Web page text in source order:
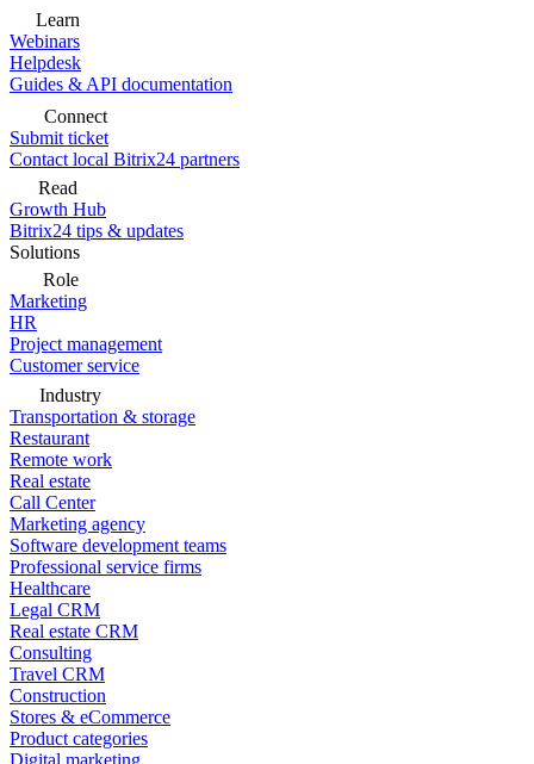
Learn
Webinars
Helpdesk
Guides & API documentation
Connect
Submit ticket
Contact local Bitrix24 partners
Read
Growth Hub
Bitrix24 tips & updates
Solutions
Role
Marketing
HR
Project management
Customer service
Industry
Transportation & storage
Restaurant
Remote work
Real estate
Call Center
Marketing agency
Software development teams
Professional service firms
Healthcare
Legal CRM
Real estate CRM
Consulting
Travel CRM
Construction
Stores & eCommerce
Product categories
Digital marketing